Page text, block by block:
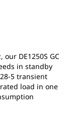
DE1250S GC
in standby
5 transient
load in one